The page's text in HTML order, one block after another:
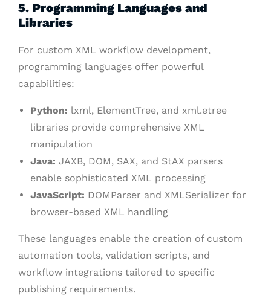
5. Programming Languages and
Libraries
For custom XML workflow development,
programming languages offer powerful
capabilities:
Python: lxml, ElementTree, and xml.etree
libraries provide comprehensive XML
manipulation
Java: JAXB, DOM, SAX, and StAX parsers
enable sophisticated XML processing
JavaScript: DOMParser and XMLSerializer for
browser-based XML handling
These languages enable the creation of custom
automation tools, validation scripts, and
workflow integrations tailored to specific
publishing requirements.